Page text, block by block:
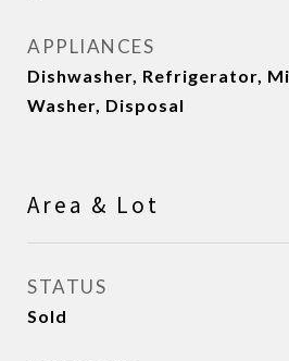
APPLIANCES
Dishwasher, Refrigerator,
Washer, Disposal
Area & Lot
STATUS
Sold